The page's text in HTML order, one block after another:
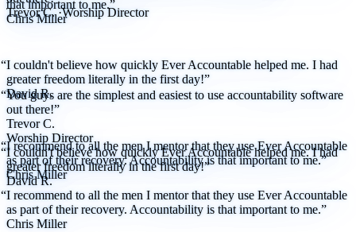
that important to me.”
Chris Miller
Trevor C. ·Worship Director
“I couldn't believe how quickly Ever Accountable helped me. I had
greater freedom literally in the first day!”
David R.
“I recommend to all the men I mentor that they use Ever Accountable
as part of their recovery. Accountability is that important to me.”
Chris Miller
“You guys are the simplest and easiest to use accountability software
out there!”
Trevor C.
Worship Director
“I couldn't believe how quickly Ever Accountable helped me. I had
greater freedom literally in the first day!”
David R.
“I recommend to all the men I mentor that they use Ever Accountable
as part of their recovery. Accountability is that important to me.”
Chris Miller